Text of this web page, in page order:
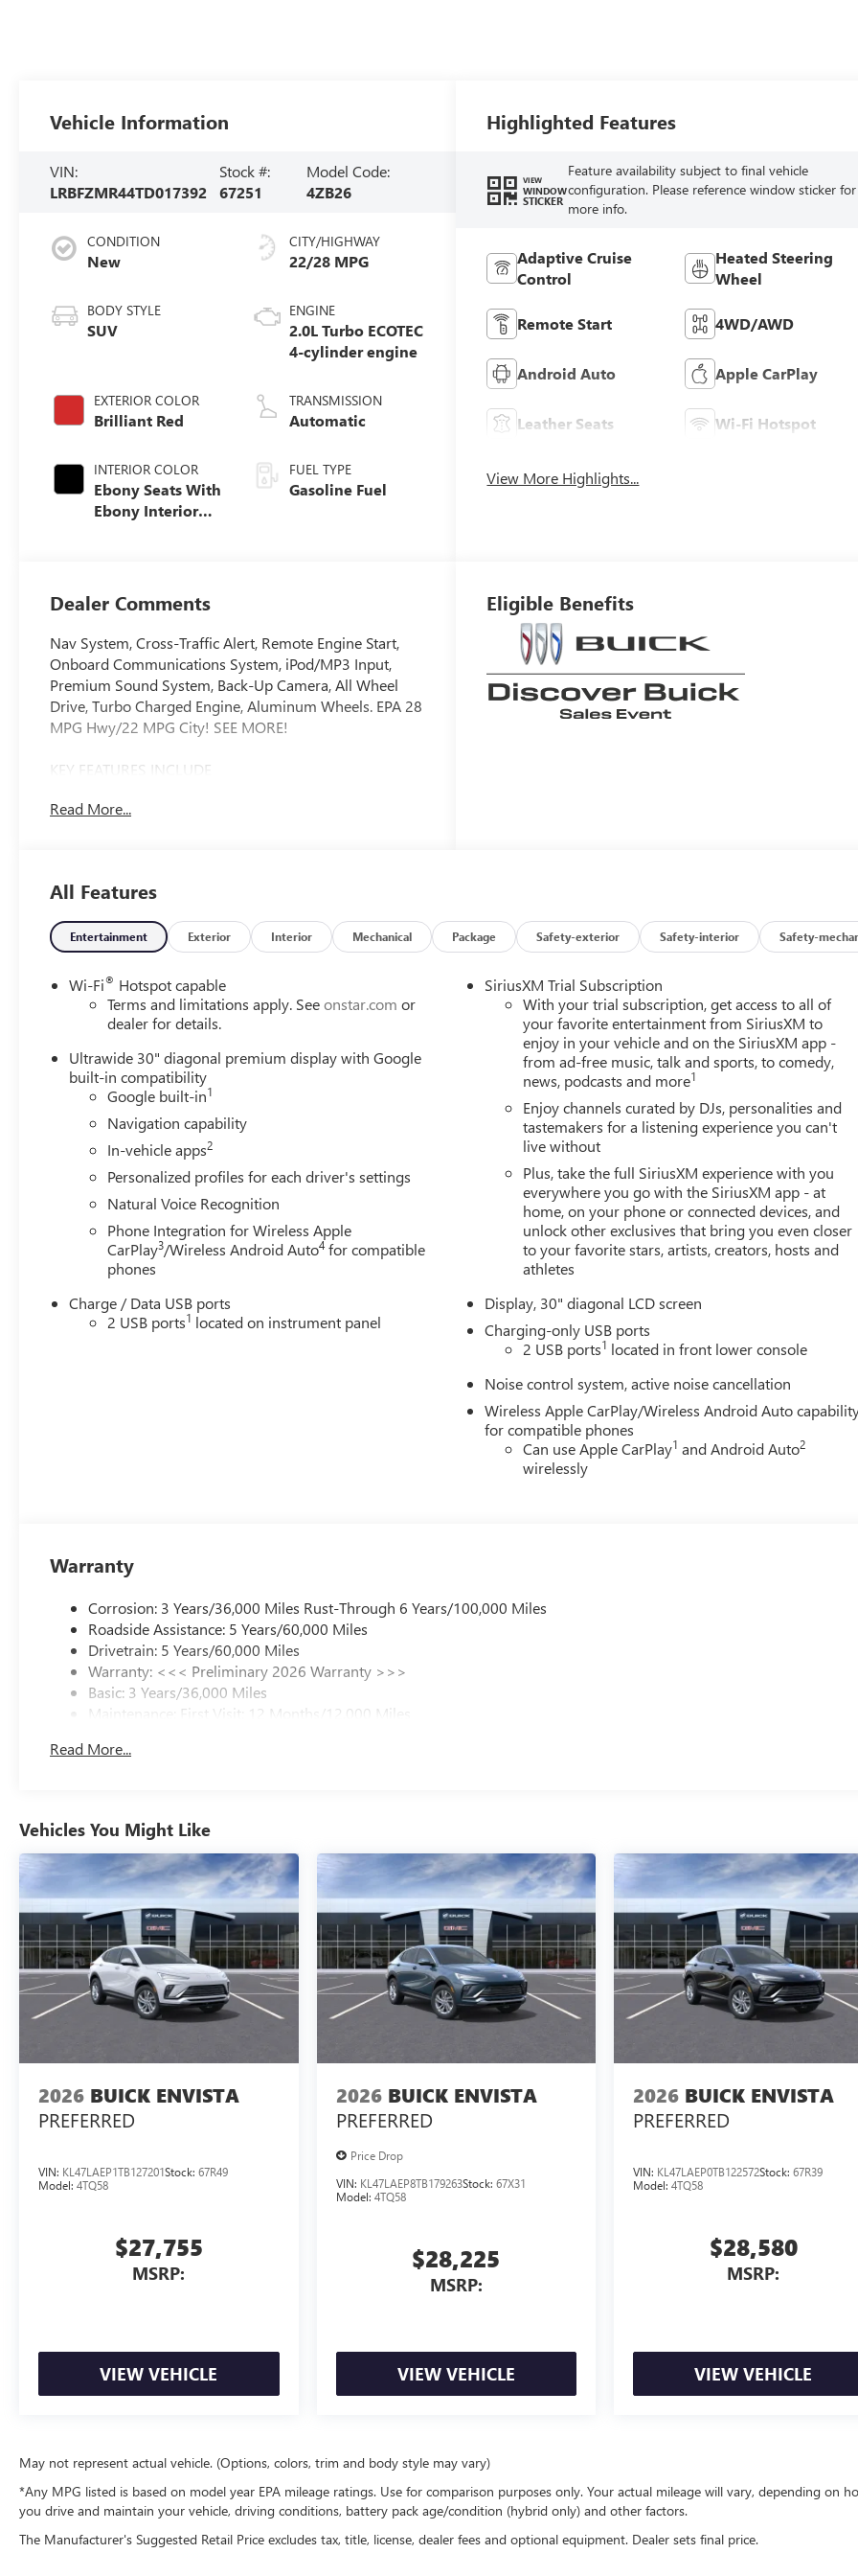
Vehicle Information
VIN:
LRBFZMR44TD017392
Stock #:
67251
Model Code:
4ZB26
CONDITION
New
BODY STYLE
SUV
EXTERIOR COLOR
Brilliant Red
INTERIOR COLOR
Ebony Seats With
Ebony Interior
Trim
CITY/HIGHWAY
22/28 MPG
ENGINE
2.0L Turbo ECOTEC
4-cylinder engine
TRANSMISSION
Automatic
FUEL TYPE
Gasoline Fuel
Highlighted Features
VIEW
WINDOW
STICKER
Feature availability subject to final vehicle
configuration. Please reference window sticker for
more info.
Adaptive Cruise
Control
Heated Steering
Wheel
Remote Start 4WD/AWD
Android Auto Apple CarPlay
Leather Seats Wi-Fi Hotspot
View More Highlights...
Dealer Comments
Nav System, Cross-Traffic Alert, Remote Engine Start,
Onboard Communications System, iPod/MP3 Input,
Premium Sound System, Back-Up Camera, All Wheel
Drive, Turbo Charged Engine, Aluminum Wheels. EPA 28
MPG Hwy/22 MPG City! SEE MORE!
KEY FEATURES INCLUDE
Turbocharged, Premium Sound System, Satellite Radio,
Smart Device Integration. MP3 Player, Privacy Glass,
Keyless Entry, Heated Mirrors, Electronic Stability
Control.
VEHICLE REVIEWS
Great Gas Mileage: 28 MPG Hwy.
Located in Stevens Point, WI, Len Dudas Motors is your
source for new and used Chevrolet, Cadillac, Buick and
GMC cars, trucks, SUVs and crossovers, auto parts and
service near Wausau and Wisconsin Rapids, WI. Visit our
GM dealership in Wisconsin to check out our huge
selection and amazing deals.
Fuel economy calculations based on original
manufacturer data for trim engine configuration. Please
confirm the accuracy of the included equipment by
calling us prior to purchase.
Read More...
Eligible Benefits
All Features
Entertainment Exterior Interior Mechanical Package Safety-exterior Safety-interior Safety-
Wi-Fi® Hotspot capable
Terms and limitations apply. Seeonstar.com or
dealer for details.
Ultrawide 30" diagonal premium display with Google
built-in compatibility
Google built-in1
Navigation capability
In-vehicle apps2
Personalized profiles for each driver's settings
Natural Voice Recognition
Phone Integration for Wireless Apple
CarPlay3/Wireless Android Auto4 for compatible
phones
Charge / Data USB ports
2 USB ports1 located on instrument panel
SiriusXM Trial Subscription
With your trial subscription, get access to all of
your favorite entertainment from SiriusXM to
enjoy in your vehicle and on the SiriusXM app -
from ad-free music, talk and sports, to comedy,
news, podcasts and more1
Enjoy channels curated by DJs, personalities and
tastemakers for a listening experience you can't
live without
Plus, take the full SiriusXM experience with you
everywhere you go with the SiriusXM app - at
home, on your phone or connected devices, and
unlock other exclusives that bring you even closer
to your favorite stars, artists, creators, hosts and
athletes
Display, 30" diagonal LCD screen
Charging-only USB ports
2 USB ports1 located in front lower console
Noise control system, active noise cancellation
Wireless Apple CarPlay/Wireless Android Auto
for compatible phones
Can use Apple CarPlay1 and Android Auto2
wirelessly
Warranty
Corrosion: 3 Years/36,000 Miles Rust-Through 6 Years/100,000 Miles
Roadside Assistance: 5 Years/60,000 Miles
Drivetrain: 5 Years/60,000 Miles
Warranty: <<< Preliminary 2026 Warranty >>>
Basic: 3 Years/36,000 Miles
Maintenance: First Visit: 12 Months/12,000 Miles
Read More...
Vehicles You Might Like
2026 BUICK ENVISTA
PREFERRED
VIN: KL47LAEP1TB127201Stock: 67R49
Model: 4TQ58
$27,755
MSRP:
VIEW VEHICLE
2026 BUICK ENVISTA
PREFERRED
Price Drop
VIN: KL47LAEP8TB179263Stock: 67X31
Model: 4TQ58
$28,225
MSRP:
VIEW VEHICLE
2026 BUICK ENVISTA
PREFERRED
VIN: KL47LAEP0TB122572Stock:67R39
Model:4TQ58
$28,580
MSRP:
VIEW VEHICLE
May not represent actual vehicle. (Options, colors, trim and body style may vary)
*Any MPG listed is based on model year EPA mileage ratings. Use for comparison purposes only. Your actual mileage will vary, depending on
you drive and maintain your vehicle, driving conditions, battery pack age/condition (hybrid only) and other factors.
The Manufacturer's Suggested Retail Price excludes tax, title, license, dealer fees and optional equipment. Dealer sets final price.